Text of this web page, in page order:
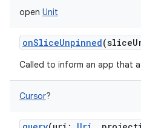
open Unit
onSliceUnpinned(
Called to inform an app that
Cursor?